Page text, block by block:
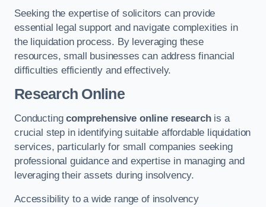
Seeking the expertise of solicitors can provide
essential legal support and navigate complexities in
the liquidation process. By leveraging these
resources, small businesses can address financial
difficulties efficiently and effectively.
Research Online
Conductingcomprehensive online researchis a
crucial step in identifying suitable affordable liquidation
services, particularly for small companies seeking
professional guidance and expertise in managing and
leveraging their assets during insolvency.
Accessibility to a wide range of insolvency